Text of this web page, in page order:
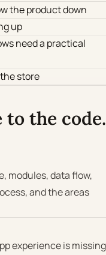
the product down
up
need a practical
store
to the code.
modules, data flow,
and the areas
experience is missing